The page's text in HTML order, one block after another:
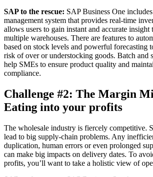
SAP to the rescue: SAP Business One
management system that provides real-time
allows users to gain instant and accurate insight
multiple warehouses. There are features to
based on stock levels and powerful forecasting
risk of over or understocking goods. Batch and
help SMEs to ensure product quality and
compliance.
Challenge #2: The Margin
Eating into your profits
The wholesale industry is fiercely competitive.
lead to big supply-chain problems. Any
duplication, human errors or even prolonged
can make big impacts on delivery dates. To
profits, you’ll want to take a holistic view of